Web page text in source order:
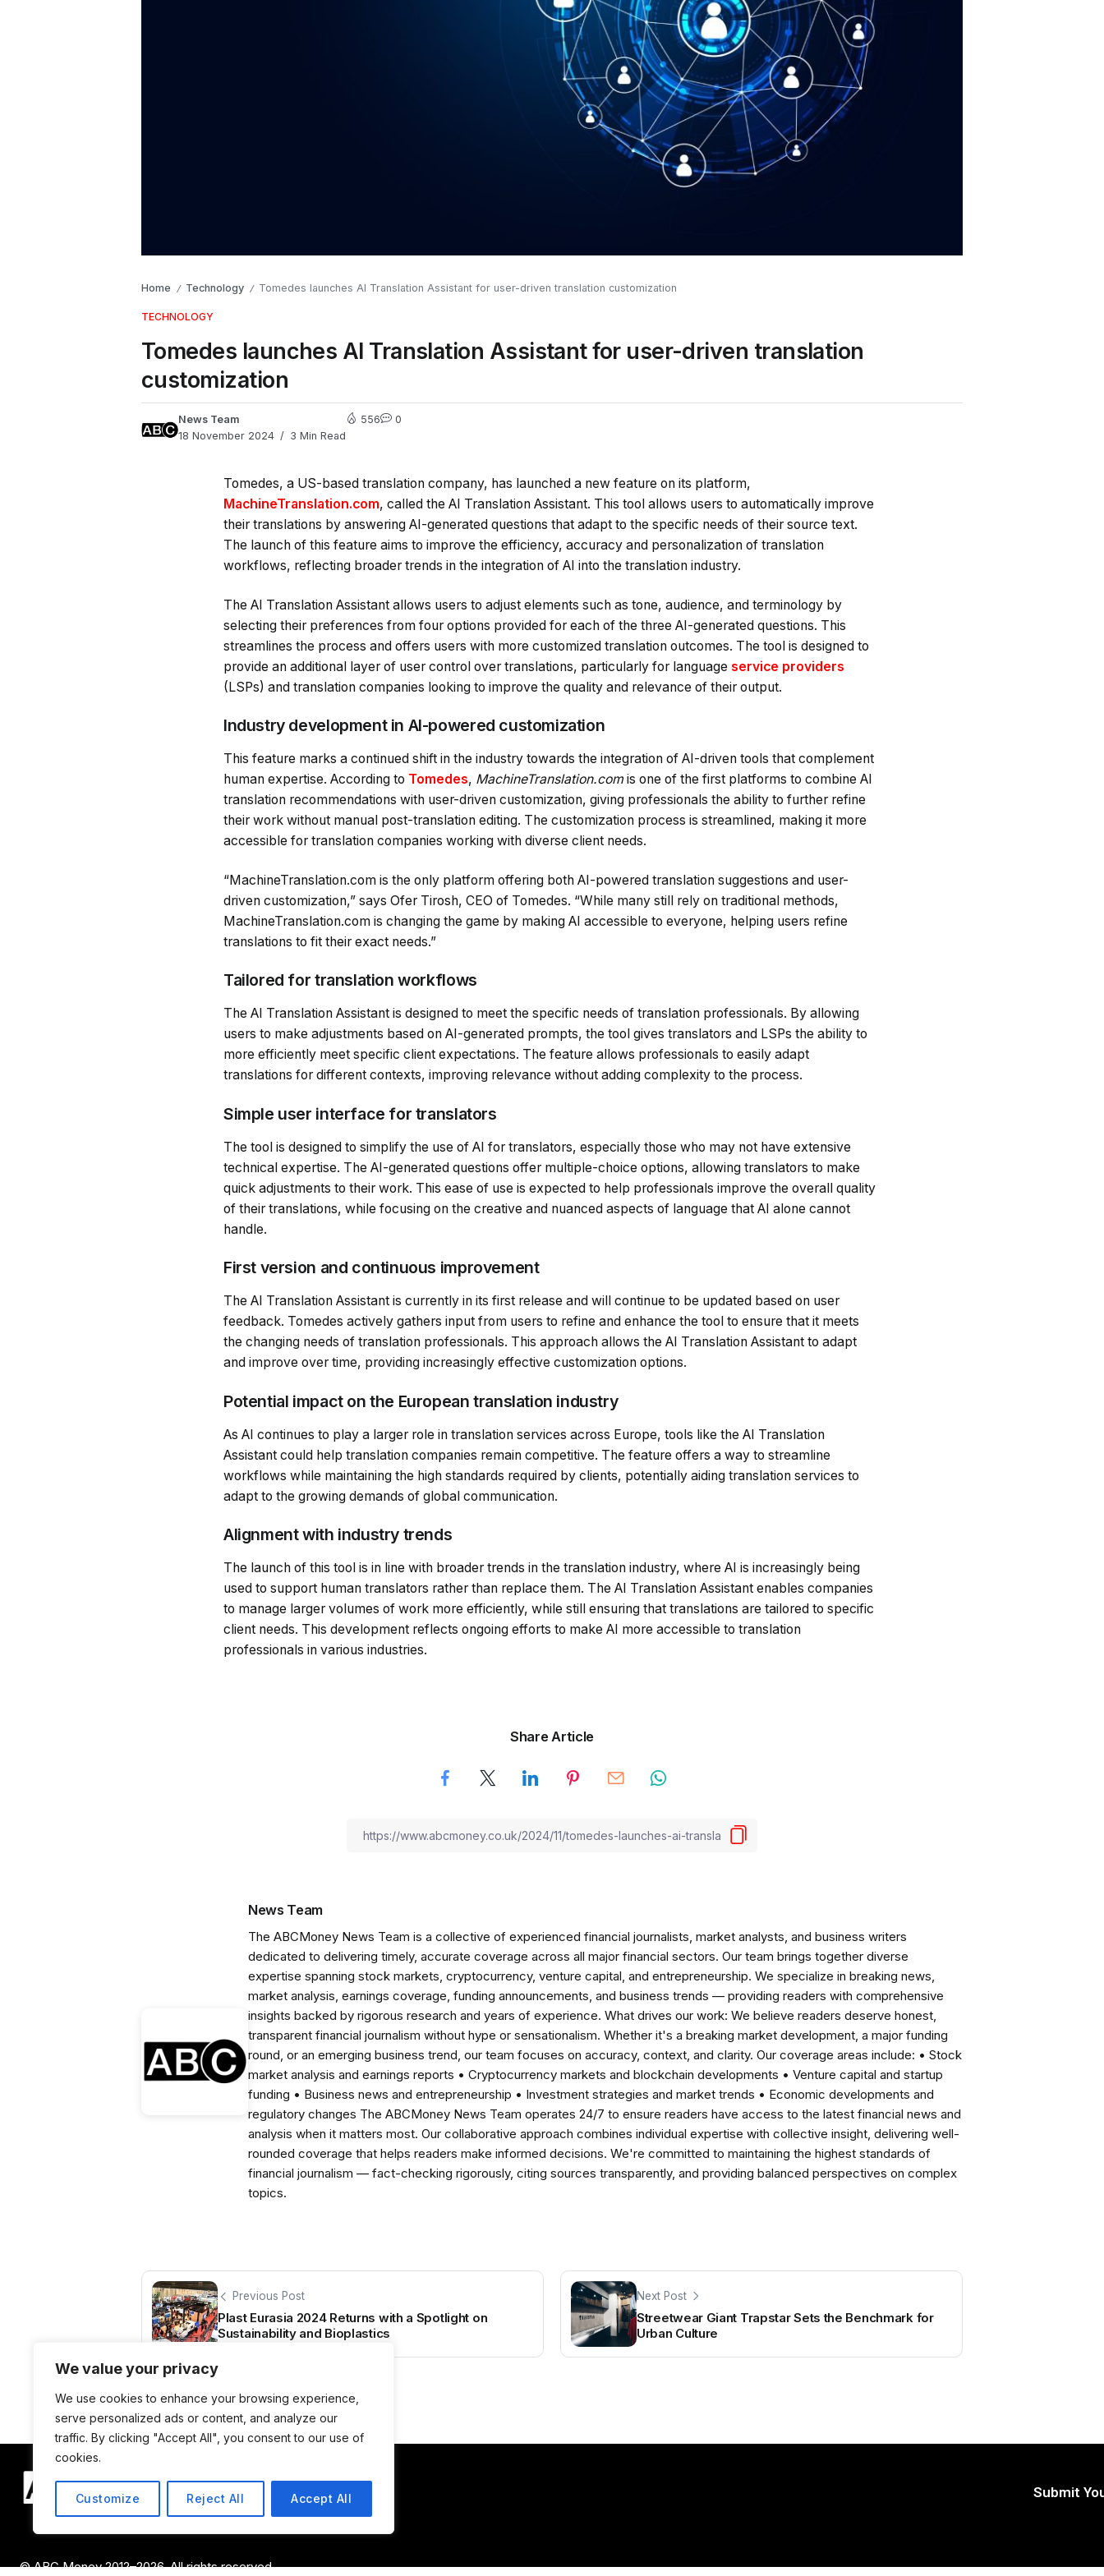
We value your privacy
We use cookies to enhance your browsing experience,
serve personalized ads or content, and analyze our
traffic. By clicking "Accept All", you consent to our use of
cookies.
Customize Reject All Accept All
Home / Technology / Tomedes launches AI Translation Assistant for user-driven translation customization
TECHNOLOGY
Tomedes launches AI Translation Assistant for user-driven translation
customization
News Team
18 November 2024
3 Min Read
556 0
Tomedes, a US-based translation company, has launched a new feature on its platform,
MachineTranslation.com, called the AI Translation Assistant. This tool allows users to automatically improve
their translations by answering AI-generated questions that adapt to the specific needs of their source text.
The launch of this feature aims to improve the efficiency, accuracy and personalization of translation
workflows, reflecting broader trends in the integration of AI into the translation industry.
The AI Translation Assistant allows users to adjust elements such as tone, audience, and terminology by
selecting their preferences from four options provided for each of the three AI-generated questions. This
streamlines the process and offers users with more customized translation outcomes. The tool is designed to
provide an additional layer of user control over translations, particularly for language service providers
(LSPs) and translation companies looking to improve the quality and relevance of their output.
Industry development in AI-powered customization
This feature marks a continued shift in the industry towards the integration of AI-driven tools that complement
human expertise. According to Tomedes, MachineTranslation.comis one of the first platforms to combine AI
translation recommendations with user-driven customization, giving professionals the ability to further refine
their work without manual post-translation editing. The customization process is streamlined, making it more
accessible for translation companies working with diverse client needs.
“MachineTranslation.com is the only platform offering both AI-powered translation suggestions and user-
driven customization,” says Ofer Tirosh, CEO of Tomedes. “While many still rely on traditional methods,
MachineTranslation.com is changing the game by making AI accessible to everyone, helping users refine
translations to fit their exact needs.”
Tailored for translation workflows
The AI Translation Assistant is designed to meet the specific needs of translation professionals. By allowing
users to make adjustments based on AI-generated prompts, the tool gives translators and LSPs the ability to
more efficiently meet specific client expectations. The feature allows professionals to easily adapt
translations for different contexts, improving relevance without adding complexity to the process.
Simple user interface for translators
The tool is designed to simplify the use of AI for translators, especially those who may not have extensive
technical expertise. The AI-generated questions offer multiple-choice options, allowing translators to make
quick adjustments to their work. This ease of use is expected to help professionals improve the overall quality
of their translations, while focusing on the creative and nuanced aspects of language that AI alone cannot
handle.
First version and continuous improvement
The AI Translation Assistant is currently in its first release and will continue to be updated based on user
feedback. Tomedes actively gathers input from users to refine and enhance the tool to ensure that it meets
the changing needs of translation professionals. This approach allows the AI Translation Assistant to adapt
and improve over time, providing increasingly effective customization options.
Potential impact on the European translation industry
As AI continues to play a larger role in translation services across Europe, tools like the AI Translation
Assistant could help translation companies remain competitive. The feature offers a way to streamline
workflows while maintaining the high standards required by clients, potentially aiding translation services to
adapt to the growing demands of global communication.
Alignment with industry trends
The launch of this tool is in line with broader trends in the translation industry, where AI is increasingly being
used to support human translators rather than replace them. The AI Translation Assistant enables companies
to manage larger volumes of work more efficiently, while still ensuring that translations are tailored to specific
client needs. This development reflects ongoing efforts to make AI more accessible to translation
professionals in various industries.
Share Article
News Team
The ABCMoney News Team is a collective of experienced financial journalists, market analysts, and business writers
dedicated to delivering timely, accurate coverage across all major financial sectors. Our team brings together diverse
expertise spanning stock markets, cryptocurrency, venture capital, and entrepreneurship. We specialize in breaking news,
market analysis, earnings coverage, funding announcements, and business trends — providing readers with comprehensive
insights backed by rigorous research and years of experience. What drives our work: We believe readers deserve honest,
transparent financial journalism without hype or sensationalism. Whether it's a breaking market development, a major funding
round, or an emerging business trend, our team focuses on accuracy, context, and clarity. Our coverage areas include: • Stock
market analysis and earnings reports • Cryptocurrency markets and blockchain developments • Venture capital and startup
funding • Business news and entrepreneurship • Investment strategies and market trends • Economic developments and
regulatory changes The ABCMoney News Team operates 24/7 to ensure readers have access to the latest financial news and
analysis when it matters most. Our collaborative approach combines individual expertise with collective insight, delivering well-
rounded coverage that helps readers make informed decisions. We're committed to maintaining the highest standards of
financial journalism — fact-checking rigorously, citing sources transparently, and providing balanced perspectives on complex
topics.
Previous Post
Plast Eurasia 2024 Returns with a Spotlight on
Sustainability and Bioplastics
Next Post
Streetwear Giant Trapstar Sets the Benchmark for
Urban Culture
Submit
© ABC Money 2012–2026. All rights reserved.